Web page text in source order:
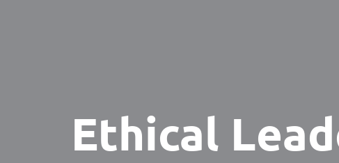
Ethical